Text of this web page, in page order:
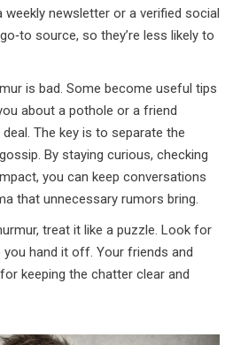
weekly newsletter or a verified social
source, so they’re less likely to
is bad. Some become useful tips
about a pothole or a friend
The key is to separate the
By staying curious, checking
you can keep conversations
that unnecessary rumors bring.
treat it like a puzzle. Look for
hand it off. Your friends and
keeping the chatter clear and